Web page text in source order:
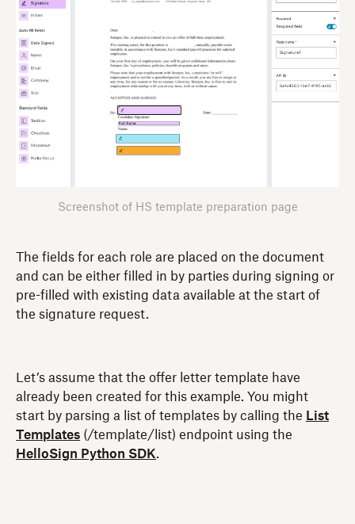
Screenshot of HS template preparation page
The fields for each role are placed on the document
and can be either filled in by parties during signing or
pre-filled with existing data available at the start of
the signature request.
Let’s assume that the offer letter template have
already been created for this example. You might
start by parsing a list of templates by calling the List
Templates (/template/list) endpoint using the
HelloSign Python SDK.